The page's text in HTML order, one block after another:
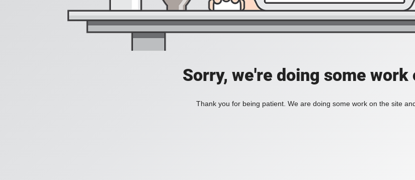
Sorry, we're doing some work
Thank you for being patient. We are doing some work on the site